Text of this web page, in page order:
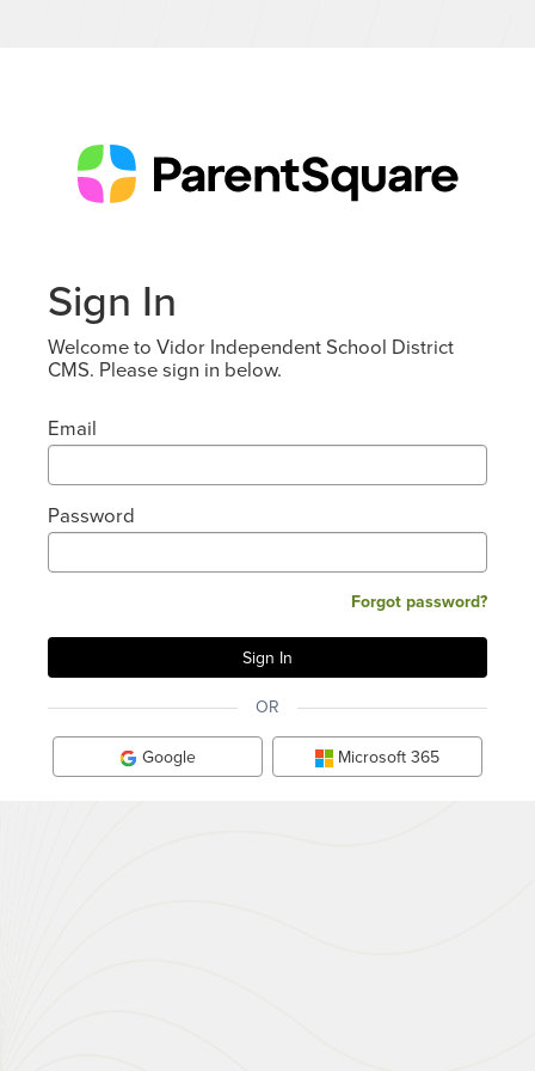
Sign In
Welcome to Vidor Independent School District
CMS. Please sign in below.
Email
Password
Forgot password?
OR
Google Microsoft 365